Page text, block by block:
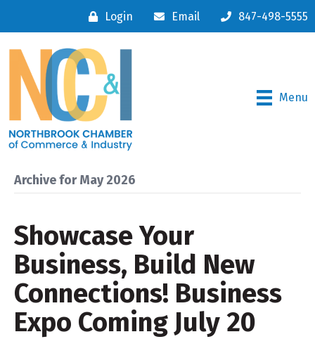
Login Email 847-498-5555
Menu
Archive for May 2026
Showcase Your
Business, Build New
Connections! Business
Expo Coming July 20